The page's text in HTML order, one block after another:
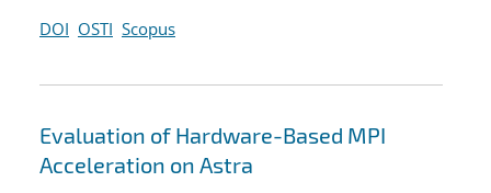
DOI OSTI Scopus
Evaluation of Hardware-Based MPI
Acceleration on Astra